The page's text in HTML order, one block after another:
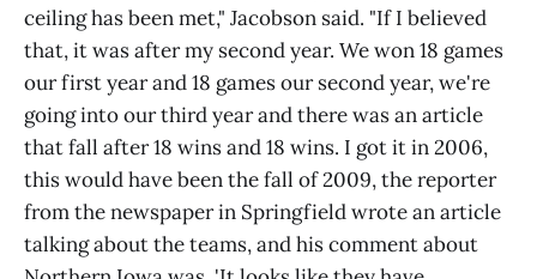
ceiling has been met," Jacobson said. "If I believed
that, it was after my second year. We won 18 games
our first year and 18 games our second year, we're
going into our third year and there was an article
that fall after 18 wins and 18 wins. I got it in 2006,
this would have been the fall of 2009, the reporter
from the newspaper in Springfield wrote an article
talking about the teams, and his comment about